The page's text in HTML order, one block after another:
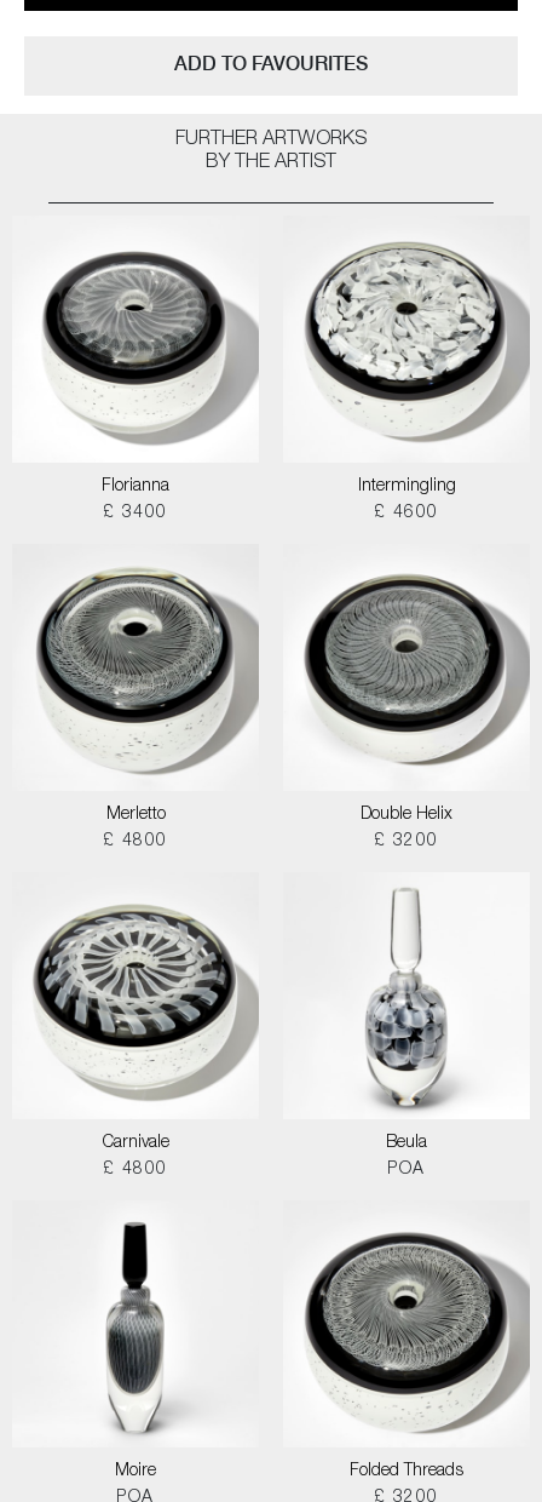
ADD TO FAVOURITES
FURTHER ARTWORKS
BY THE ARTIST
Florianna
£ 3400
Intermingling
£ 4600
Merletto
£ 4800
Double Helix
£ 3200
Carnivale
£ 4800
Beula
POA
Moire
POA
Folded Threads
£ 3200